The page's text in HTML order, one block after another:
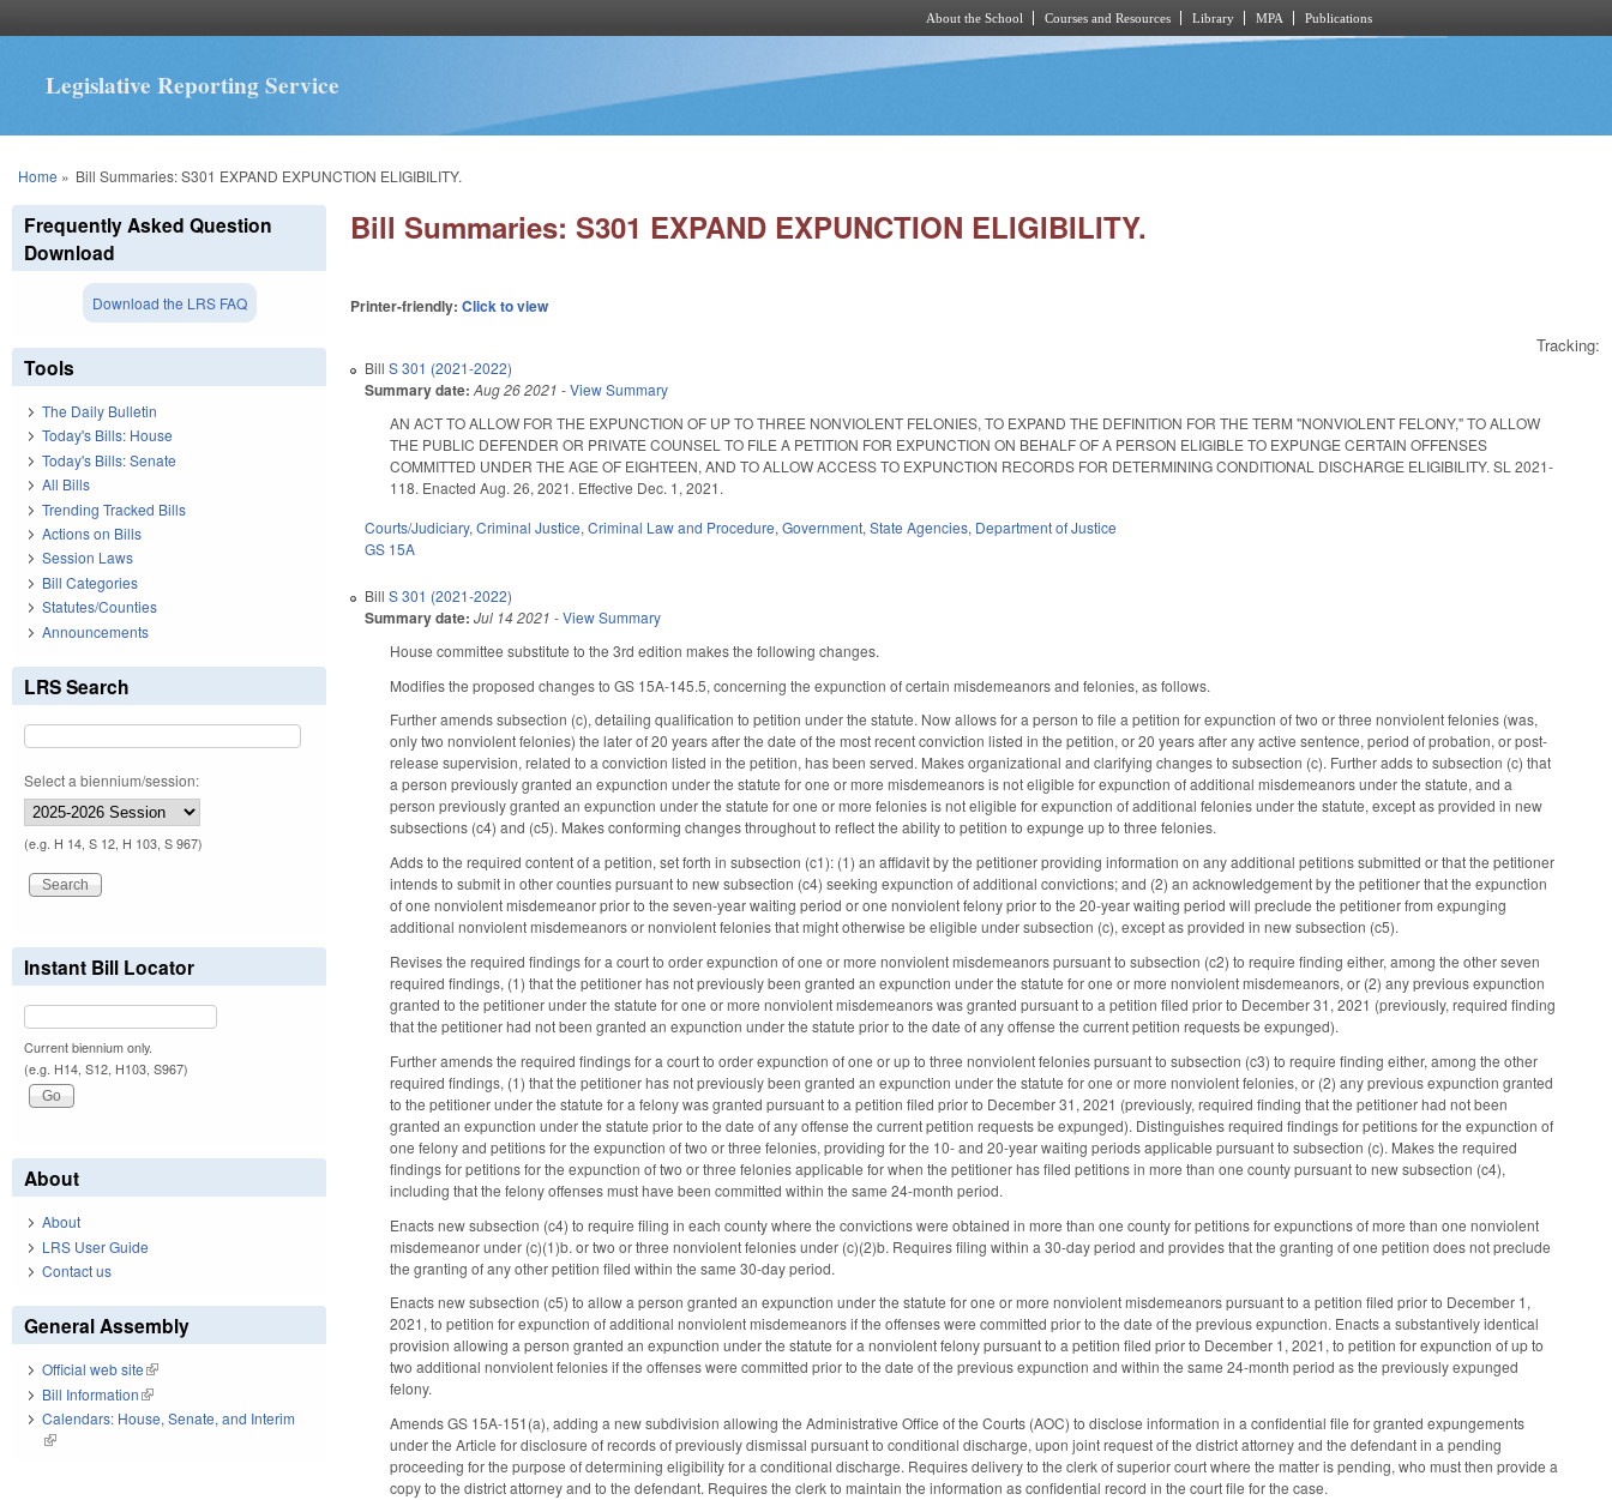
About the School Courses and Resources Library MPA Publications
Legislative Reporting Service
You are here
Home » Bill Summaries: S301 EXPAND EXPUNCTION ELIGIBILITY.
Bill Summaries: S301 EXPAND EXPUNCTION ELIGIBILITY.
Printer-friendly:Click to view
Tracking:
BillS 301 (2021-2022)
Summary date: Aug 26 2021 -View Summary
AN ACT TO ALLOW FOR THE EXPUNCTION OF UP TO THREE NONVIOLENT FELONIES, TO EXPAND THE DEFINITION FOR THE TERM "NONVIOLENT FELONY," TO ALLOW
THE PUBLIC DEFENDER OR PRIVATE COUNSEL TO FILE A PETITION FOR EXPUNCTION ON BEHALF OF A PERSON ELIGIBLE TO EXPUNGE CERTAIN OFFENSES
COMMITTED UNDER THE AGE OF EIGHTEEN, AND TO ALLOW ACCESS TO EXPUNCTION RECORDS FOR DETERMINING CONDITIONAL DISCHARGE ELIGIBILITY. SL 2021-
118. Enacted Aug. 26, 2021. Effective Dec. 1, 2021.
Courts/Judiciary,Criminal Justice,Criminal Law and Procedure,Government,State Agencies, Department of Justice
GS 15A
BillS 301 (2021-2022)
Summary date: Jul 14 2021 -View Summary
House committee substitute to the 3rd edition makes the following changes.
Modifies the proposed changes to GS 15A-145.5, concerning the expunction of certain misdemeanors and felonies, as follows.
Further amends subsection (c), detailing qualification to petition under the statute. Now allows for a person to file a petition for expunction of two or three nonviolent felonies (was,
only two nonviolent felonies) the later of 20 years after the date of the most recent conviction listed in the petition, or 20 years after any active sentence, period of probation, or post-
release supervision, related to a conviction listed in the petition, has been served. Makes organizational and clarifying changes to subsection (c). Further adds to subsection (c) that
a person previously granted an expunction under the statute for one or more misdemeanors is not eligible for expunction of additional misdemeanors under the statute, and a
person previously granted an expunction under the statute for one or more felonies is not eligible for expunction of additional felonies under the statute, except as provided in new
subsections (c4) and (c5). Makes conforming changes throughout to reflect the ability to petition to expunge up to three felonies.
Adds to the required content of a petition, set forth in subsection (c1): (1) an affidavit by the petitioner providing information on any additional petitions submitted or that the petitioner
intends to submit in other counties pursuant to new subsection (c4) seeking expunction of additional convictions; and (2) an acknowledgement by the petitioner that the expunction
of one nonviolent misdemeanor prior to the seven-year waiting period or one nonviolent felony prior to the 20-year waiting period will preclude the petitioner from expunging
additional nonviolent misdemeanors or nonviolent felonies that might otherwise be eligible under subsection (c), except as provided in new subsection (c5).
Revises the required findings for a court to order expunction of one or more nonviolent misdemeanors pursuant to subsection (c2) to require finding either, among the other seven
required findings, (1) that the petitioner has not previously been granted an expunction under the statute for one or more nonviolent misdemeanors, or (2) any previous expunction
granted to the petitioner under the statute for one or more nonviolent misdemeanors was granted pursuant to a petition filed prior to December 31, 2021 (previously, required finding
that the petitioner had not been granted an expunction under the statute prior to the date of any offense the current petition requests be expunged).
Further amends the required findings for a court to order expunction of one or up to three nonviolent felonies pursuant to subsection (c3) to require finding either, among the other
required findings, (1) that the petitioner has not previously been granted an expunction under the statute for one or more nonviolent felonies, or (2) any previous expunction granted
to the petitioner under the statute for a felony was granted pursuant to a petition filed prior to December 31, 2021 (previously, required finding that the petitioner had not been
granted an expunction under the statute prior to the date of any offense the current petition requests be expunged). Distinguishes required findings for petitions for the expunction of
one felony and petitions for the expunction of two or three felonies, providing for the 10- and 20-year waiting periods applicable pursuant to subsection (c). Makes the required
findings for petitions for the expunction of two or three felonies applicable for when the petitioner has filed petitions in more than one county pursuant to new subsection (c4),
including that the felony offenses must have been committed within the same 24-month period.
Enacts new subsection (c4) to require filing in each county where the convictions were obtained in more than one county for petitions for expunctions of more than one nonviolent
misdemeanor under (c)(1)b. or two or three nonviolent felonies under (c)(2)b. Requires filing within a 30-day period and provides that the granting of one petition does not preclude
the granting of any other petition filed within the same 30-day period.
Enacts new subsection (c5) to allow a person granted an expunction under the statute for one or more nonviolent misdemeanors pursuant to a petition filed prior to December 1,
2021, to petition for expunction of additional nonviolent misdemeanors if the offenses were committed prior to the date of the previous expunction. Enacts a substantively identical
provision allowing a person granted an expunction under the statute for a nonviolent felony pursuant to a petition filed prior to December 1, 2021, to petition for expunction of up to
two additional nonviolent felonies if the offenses were committed prior to the date of the previous expunction and within the same 24-month period as the previously expunged
felony.
Amends GS 15A-151(a), adding a new subdivision allowing the Administrative Office of the Courts (AOC) to disclose information in a confidential file for granted expungements
under the Article for disclosure of records of previously dismissal pursuant to conditional discharge, upon joint request of the district attorney and the defendant in a pending
proceeding for the purpose of determining eligibility for a conditional discharge. Requires delivery to the clerk of superior court where the matter is pending, who must then provide a
copy to the district attorney and to the defendant. Requires the clerk to maintain the information as confidential record in the court file for the case.
Frequently Asked Question
Download
Download the LRS FAQ
Tools
The Daily Bulletin
Today's Bills: House
Today's Bills: Senate
All Bills
Trending Tracked Bills
Actions on Bills
Session Laws
Bill Categories
Statutes/Counties
Announcements
LRS Search
Select a biennium/session:
(e.g. H 14, S 12, H 103, S 967)
Instant Bill Locator
Current biennium only.
(e.g. H14, S12, H103, S967)
About
About
LRS User Guide
Contact us
General Assembly
Official web site(link is external)
Bill Information(link is external)
Calendars: House, Senate, and Interim
(link is external)